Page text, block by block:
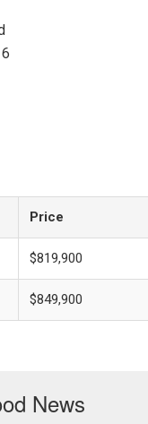
Price
$819,900
$849,900